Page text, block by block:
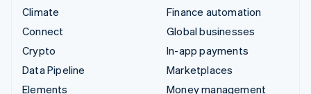
Climate
Connect
Crypto
Data Pipeline
Elements
Finance automation
Global businesses
In-app payments
Marketplaces
Money management